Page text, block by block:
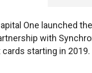
One launched
with
starting in 2019.